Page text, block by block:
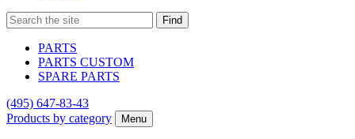
Find
PARTS
PARTS CUSTOM
SPARE PARTS
(495) 647-83-43
Products by category
Menu